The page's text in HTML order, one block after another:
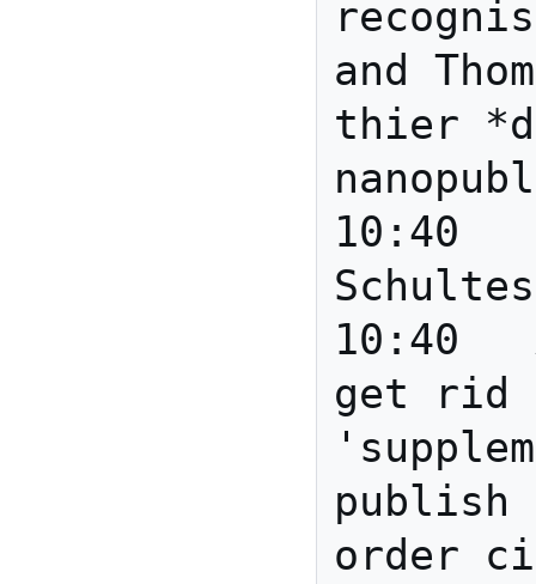
and
thier
10:40	mscottm	Erik
Schultes
10:40	Anita	Like to
get rid
order